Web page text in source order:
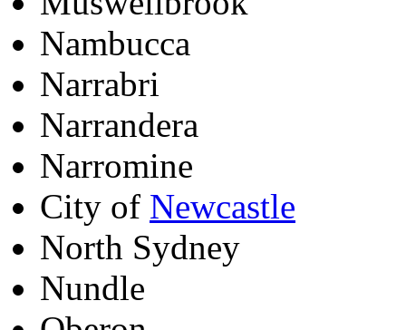
Nambucca
Narrabri
Narrandera
Narromine
City of Newcastle
North Sydney
Nundle